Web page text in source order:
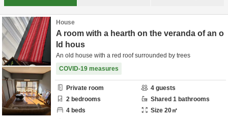
House
A room with a hearth on the veranda of an o
ld hous
An old house with a red roof surrounded by trees
COVID-19 measures
Private room 4 guests
2 bedrooms Shared 1 bathrooms
4 beds Size 20㎡